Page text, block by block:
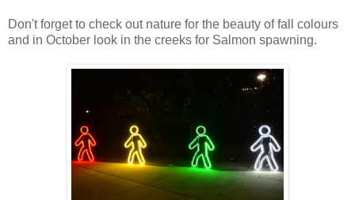
Don't forget to check out nature for the beauty of fall colours
and in October look in the creeks for Salmon spawning.